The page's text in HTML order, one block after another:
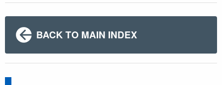
BACK TO MAIN INDEX